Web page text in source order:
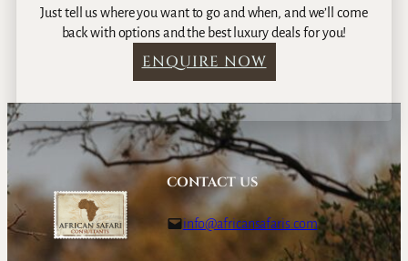
Just tell us where you want to go and when, and we’ll come
back with options and the best luxury deals for you!
ENQUIRE NOW
CONTACT US
info@africansafaris.com